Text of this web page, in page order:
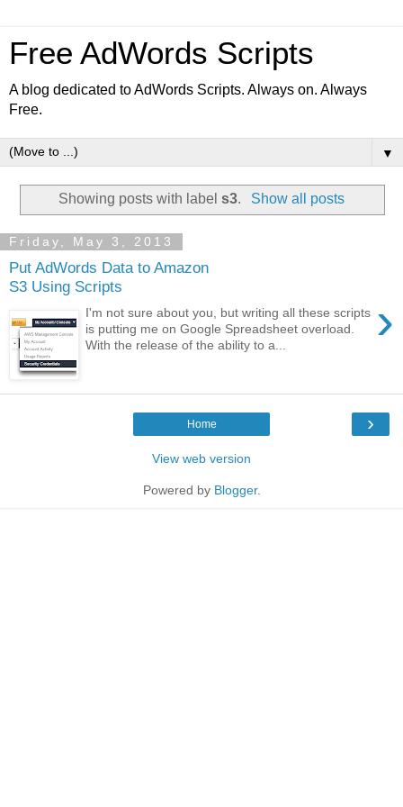
Free AdWords Scripts
A blog dedicated to AdWords Scripts. Always on. Always
Free.
▼
Showing posts with labels3. Show all posts
Friday, May 3, 2013
Put AdWords Data to Amazon
S3 Using Scripts
›
I'm not sure about you, but writing all these scripts
is putting me on Google Spreadsheet overload.
With the release of the ability to a...
›
Home
View web version
Powered by Blogger.